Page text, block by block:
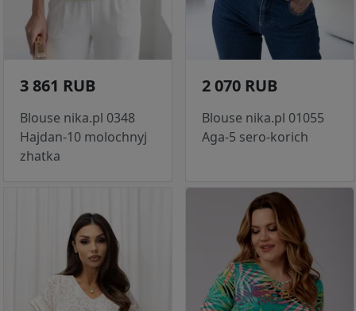
3 861 RUB
Blouse nika.pl 0348
Hajdan-10 molochnyj
zhatka
2 070 RUB
Blouse nika.pl 01055
Aga-5 sero-korich